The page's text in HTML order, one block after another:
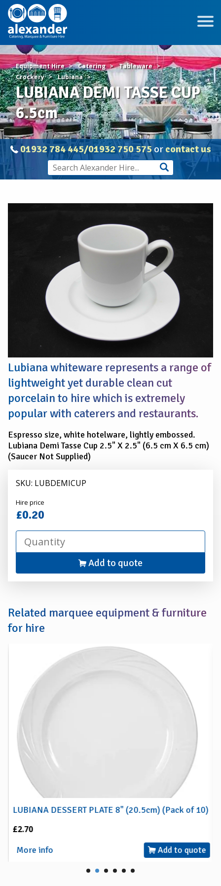
Equipment Hire Catering
Tableware
Crockery
Lubiana
LUBIANA DEMI TASSE CUP
6.5cm
01932 784 445/01932 750 575or contact us
Lubiana whiteware represents a range of
lightweight yet durable clean cut
porcelain to hire which is extremely
popular with caterers and restaurants.
Espresso size, white hotelware, lightly embossed.
Lubiana Demi Tasse Cup 2.5" X 2.5" (6.5 cm X 6.5 cm)
(Saucer Not Supplied)
SKU: LUBDEMICUP
Alexander
Hire
Hire price
£0.20
Add to quote
Related marquee equipment & furniture
for hire
LUBIANA DESSERT PLATE 8" (20.5cm) (Pack of 10)
£2.70
More info
Add to quote